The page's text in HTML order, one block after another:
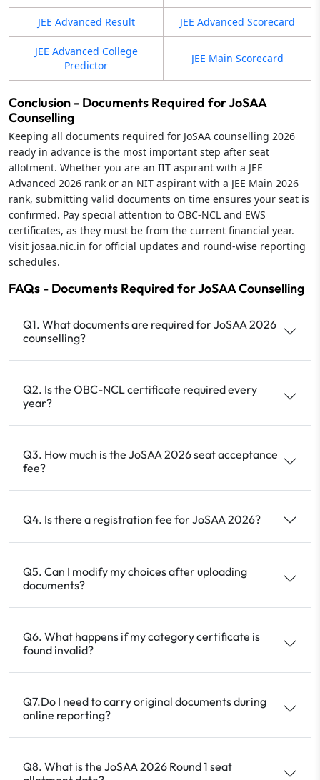
JEE Advanced Result JEE Advanced Scorecard
JEE Advanced College
Predictor
JEE Main Scorecard
Conclusion - Documents Required for JoSAA
Counselling
Keeping all documents required for JoSAA counselling 2026
ready in advance is the most important step after seat
allotment. Whether you are an IIT aspirant with a JEE
Advanced 2026 rank or an NIT aspirant with a JEE Main 2026
rank, submitting valid documents on time ensures your seat is
confirmed. Pay special attention to OBC-NCL and EWS
certificates, as they must be from the current financial year.
Visit josaa.nic.in for official updates and round-wise reporting
schedules.
FAQs - Documents Required for JoSAA Counselling
Q1. What documents are required for JoSAA 2026
counselling?
Q2. Is the OBC-NCL certificate required every
year?
Q3. How much is the JoSAA 2026 seat acceptance
fee?
Q4. Is there a registration fee for JoSAA 2026?
Q5. Can I modify my choices after uploading
documents?
Q6. What happens if my category certificate is
found invalid?
Q7.Do I need to carry original documents during
online reporting?
Q8. What is the JoSAA 2026 Round 1 seat